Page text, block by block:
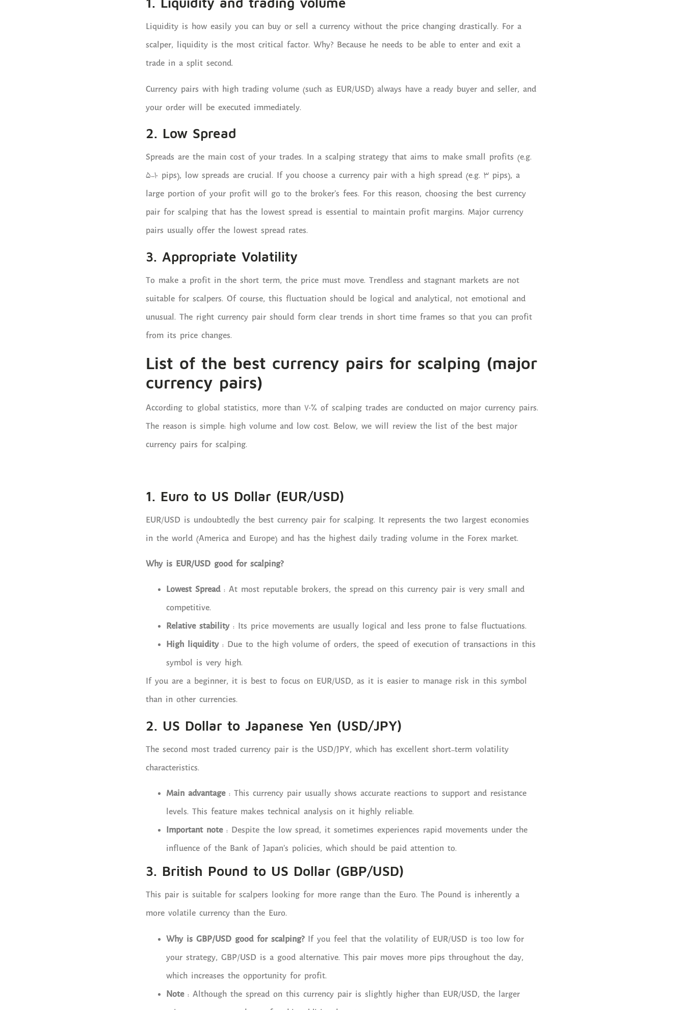
Liquidity is how easily you can buy or sell a currency without the price changing drastically. For a
scalper, liquidity is the most critical factor. Why? Because he needs to be able to enter and exit a
trade in a split second.
Currency pairs with high trading volume (such as EUR/USD) always have a ready buyer and seller, and
your order will be executed immediately.
2. Low Spread
Spreads are the main cost of your trades. In a scalping strategy that aims to make small profits (e.g.
5-10 pips), low spreads are crucial. If you choose a currency pair with a high spread (e.g. 3 pips), a
large portion of your profit will go to the broker’s fees. For this reason, choosing the best currency
pair for scalping that has the lowest spread is essential to maintain profit margins. Major currency
pairs usually offer the lowest spread rates.
3. Appropriate Volatility
To make a profit in the short term, the price must move. Trendless and stagnant markets are not
suitable for scalpers. Of course, this fluctuation should be logical and analytical, not emotional and
unusual. The right currency pair should form clear trends in short time frames so that you can profit
from its price changes.
List of the best currency pairs for scalping (major
currency pairs)
According to global statistics, more than 70% of scalping trades are conducted on major currency pairs.
The reason is simple: high volume and low cost. Below, we will review the list of the best major
currency pairs for scalping.
1. Euro to US Dollar (EUR/USD)
EUR/USD is undoubtedly the best currency pair for scalping. It represents the two largest economies
in the world (America and Europe) and has the highest daily trading volume in the Forex market.
Why is EUR/USD good for scalping?
Lowest Spread: At most reputable brokers, the spread on this currency pair is very small and
competitive.
Relative stability: Its price movements are usually logical and less prone to false fluctuations.
High liquidity: Due to the high volume of orders, the speed of execution of transactions in this
symbol is very high.
If you are a beginner, it is best to focus on EUR/USD, as it is easier to manage risk in this symbol
than in other currencies.
2. US Dollar to Japanese Yen (USD/JPY)
The second most traded currency pair is the USD/JPY, which has excellent short-term volatility
characteristics.
Main advantage: This currency pair usually shows accurate reactions to support and resistance
levels. This feature makes technical analysis on it highly reliable.
Important note: Despite the low spread, it sometimes experiences rapid movements under the
influence of the Bank of Japan’s policies, which should be paid attention to.
3. British Pound to US Dollar (GBP/USD)
This pair is suitable for scalpers looking for more range than the Euro. The Pound is inherently a
more volatile currency than the Euro.
Why is GBP/USD good for scalping?If you feel that the volatility of EUR/USD is too low for
your strategy, GBP/USD is a good alternative. This pair moves more pips throughout the day,
which increases the opportunity for profit.
Note: Although the spread on this currency pair is slightly higher than EUR/USD, the larger